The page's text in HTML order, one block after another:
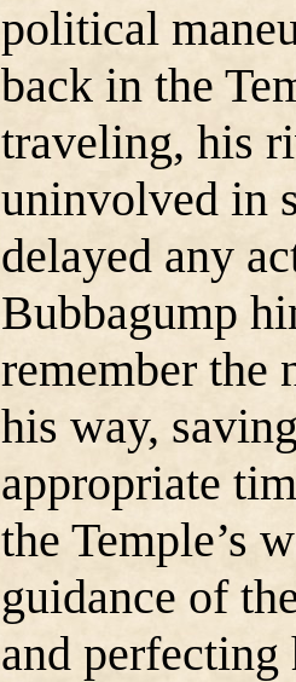
political
back in the
traveling, his
uninvolved in
delayed any
Bubbagump
remember the
his way,
appropriate
the Temple’s
guidance of
and